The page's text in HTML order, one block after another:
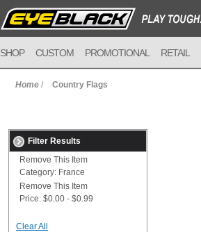
SHOP CUSTOM PROMOTIONAL RETAIL
Home / Country Flags
Filter Results
Remove This Item
Category: France
Remove This Item
Price: $0.00 - $0.99
Clear All